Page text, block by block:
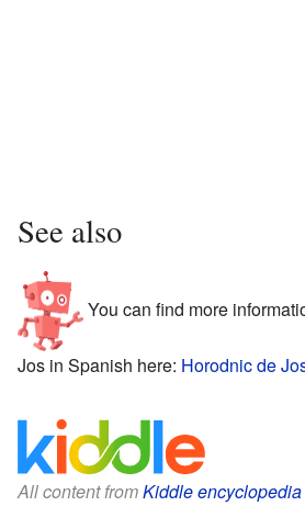
See also
You can find more
Jos in Spanish here: Horodnic de
All content fromKiddle encyclopedia